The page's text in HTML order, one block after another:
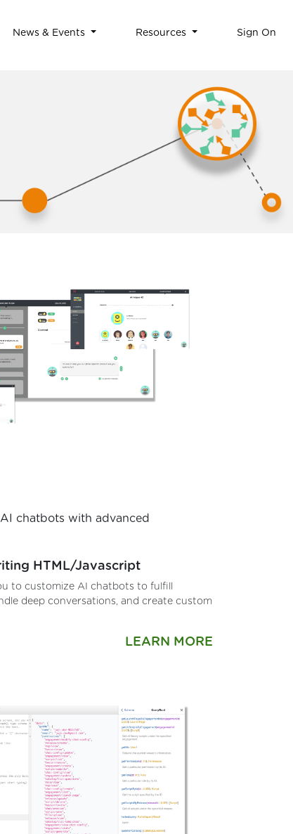
News & Events Resources Sign On
chatbots with advanced
HTML/Javascript
to customize AI chatbots to fulfill
deep conversations, and create custom
LEARN MORE